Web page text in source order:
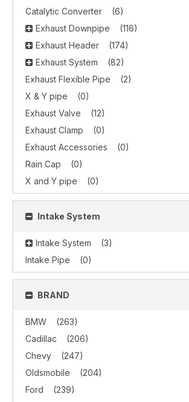
Catalytic Converter
(6)
Exhaust Downpipe
(116)
Exhaust Header
(174)
Exhaust System
(82)
Exhaust Flexible Pipe
(2)
X & Y pipe
(0)
Exhaust Valve
(12)
Exhaust Clamp
(0)
Exhaust Accessories
(0)
Rain Cap
(0)
X and Y pipe
(0)
Intake System
Intake System
(3)
Intake Pipe
(0)
BRAND
BMW
(263)
Cadillac
(206)
Chevy
(247)
Oldsmobile
(204)
Ford
(239)